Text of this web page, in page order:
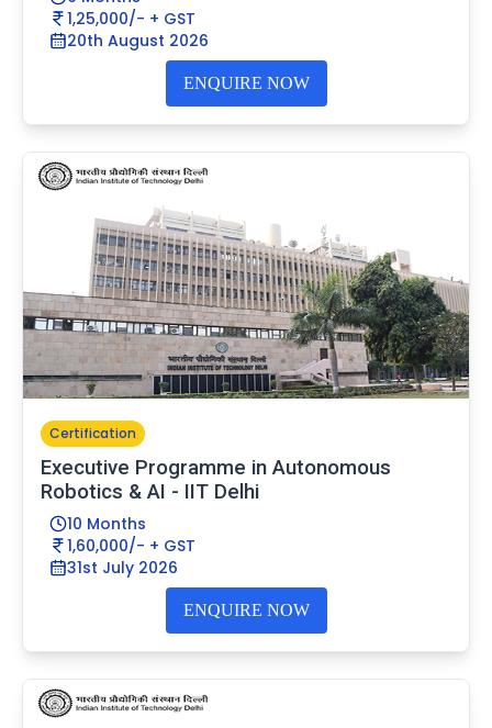
1,25,000/- + GST
20th August 2026
ENQUIRE NOW
Certification
Executive Programme in Autonomous
Robotics & AI - IIT Delhi
10 Months
1,60,000/- + GST
31st July 2026
ENQUIRE NOW